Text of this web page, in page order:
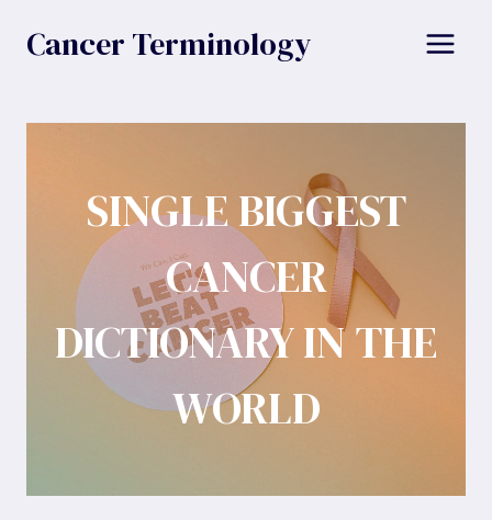
Cancer Terminology
SINGLE BIGGEST
CANCER
DICTIONARY IN THE
WORLD